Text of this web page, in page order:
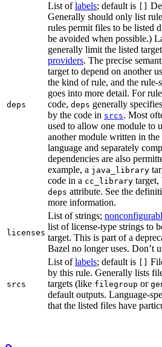
deps
List oflabels; default is
Generally should only list
rules permit files to be listed
be avoided when possible.)
generally limit the listed
providers. The precise
target to depend on another
the kind of rule, and the rule-
goes into more detail. For
code, deps generally
by the code in srcs. Most
used to allow one module to
another module written in
language and separately
dependencies are also
example, a java_library
code in a cc_library target,
deps attribute. See the
more information.
licenses
List of strings;
list of license-type strings to
target. This is part of a
Bazel no longer uses. Don’t
srcs
List oflabels; default is
by this rule. Generally lists
targets (like filegroup or
default outputs. Language-
that the listed files have